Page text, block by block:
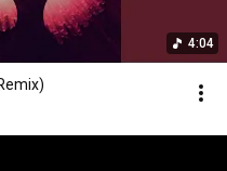
4:04